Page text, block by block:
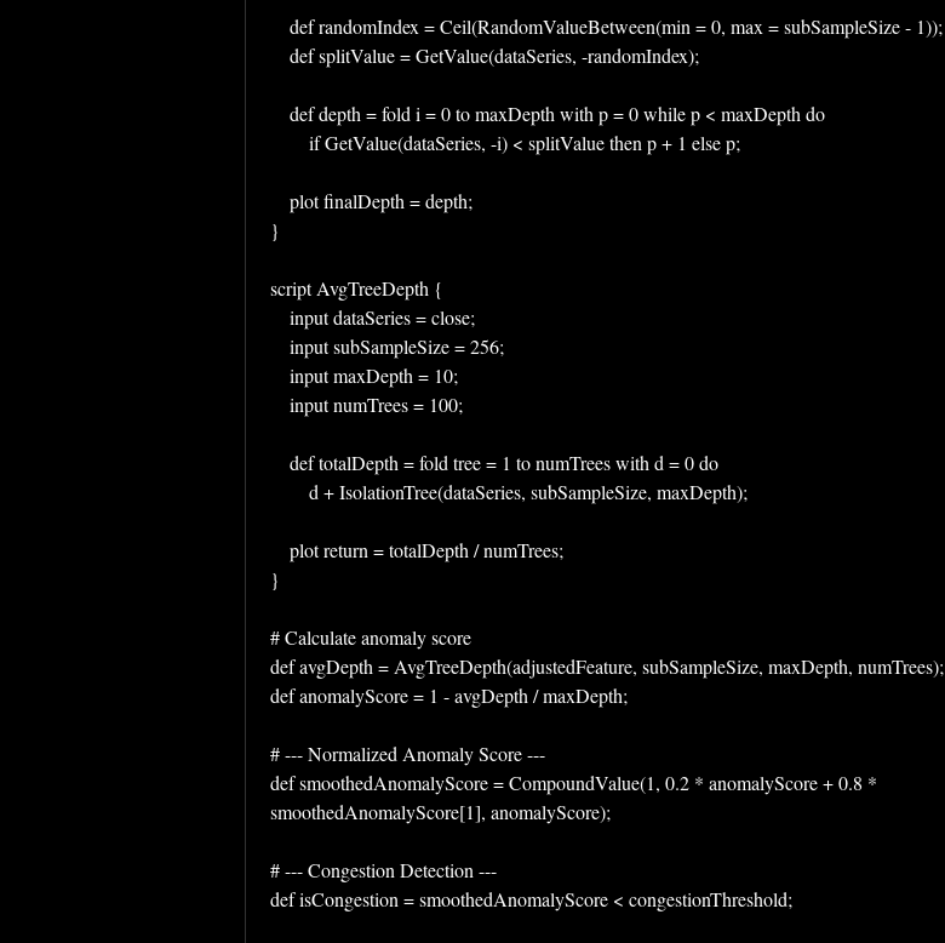
    def randomIndex = Ceil(RandomValueBetween(min = 0, max = subSampleSize - 1));
    def splitValue = GetValue(dataSeries, -randomIndex);
    def depth = fold i = 0 to maxDepth with p = 0 while p < maxDepth do
        if GetValue(dataSeries, -i) < splitValue then p + 1 else p;
    plot finalDepth = depth;
}
script AvgTreeDepth {
    input dataSeries = close;
    input subSampleSize = 256;
    input maxDepth = 10;
    input numTrees = 100;
    def totalDepth = fold tree = 1 to numTrees with d = 0 do
        d + IsolationTree(dataSeries, subSampleSize, maxDepth);
    plot return = totalDepth / numTrees;
}
# Calculate anomaly score
def avgDepth = AvgTreeDepth(adjustedFeature, subSampleSize, maxDepth, numTrees);
def anomalyScore = 1 - avgDepth / maxDepth;
# --- Normalized Anomaly Score ---
def smoothedAnomalyScore = CompoundValue(1, 0.2 * anomalyScore + 0.8 *
smoothedAnomalyScore[1], anomalyScore);
# --- Congestion Detection ---
def isCongestion = smoothedAnomalyScore < congestionThreshold;